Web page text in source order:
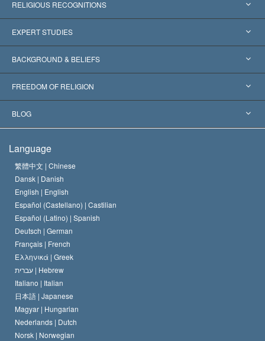
RELIGIOUS RECOGNITIONS
United States
Worldwide Recognitions
Landmark Decisions
EXPERT STUDIES
Expertises by Category
World’s Foremost Experts
BACKGROUND & BELIEFS
L. Ron Hubbard
The Aims of Scientology
The Code of a Scientologist
David Miscavige
FREEDOM OF RELIGION
What is Freedom of Religion?
Proclamation on Religion
BLOG
Hungary
Belgium
Language
繁體中文 | Chinese
Dansk | Danish
English | English
Español (Castellano) | Castilian
Español (Latino) | Spanish
Deutsch | German
Français | French
Ελληνικά | Greek
עברית | Hebrew
Italiano | Italian
日本語 | Japanese
Magyar | Hungarian
Nederlands | Dutch
Norsk | Norwegian